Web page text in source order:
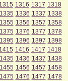
1315 1316 1317 1318
1335 1336 1337 1338
1355 1356 1357 1358
1375 1376 1377 1378
1395 1396 1397 1398
1415 1416 1417 1418
1435 1436 1437 1438
1455 1456 1457 1458
1475 1476 1477 1478